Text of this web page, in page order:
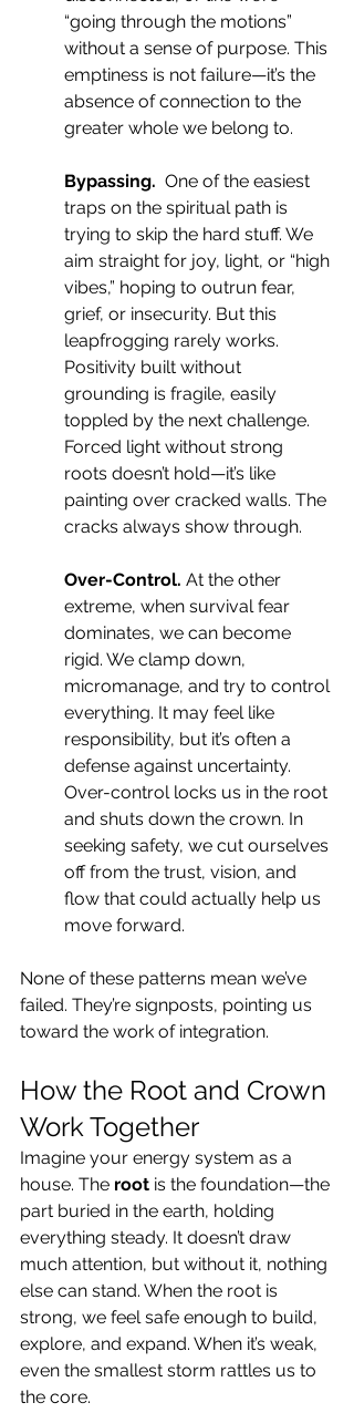
“going through the motions”
without a sense of purpose. This
emptiness is not failure—it’s the
absence of connection to the
greater whole we belong to.
Bypassing. One of the easiest
traps on the spiritual path is
trying to skip the hard stuff. We
aim straight for joy, light, or “high
vibes,” hoping to outrun fear,
grief, or insecurity. But this
leapfrogging rarely works.
Positivity built without
grounding is fragile, easily
toppled by the next challenge.
Forced light without strong
roots doesn’t hold—it’s like
painting over cracked walls. The
cracks always show through.
Over-Control. At the other
extreme, when survival fear
dominates, we can become
rigid. We clamp down,
micromanage, and try to control
everything. It may feel like
responsibility, but it’s often a
defense against uncertainty.
Over-control locks us in the root
and shuts down the crown. In
seeking safety, we cut ourselves
off from the trust, vision, and
flow that could actually help us
move forward.
None of these patterns mean we’ve
failed. They’re signposts, pointing us
toward the work of integration.
How the Root and Crown
Work Together
Imagine your energy system as a
house. The root is the foundation—the
part buried in the earth, holding
everything steady. It doesn’t draw
much attention, but without it, nothing
else can stand. When the root is
strong, we feel safe enough to build,
explore, and expand. When it’s weak,
even the smallest storm rattles us to
the core.